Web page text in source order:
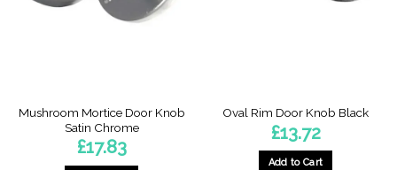
Mushroom Mortice Door Knob
Satin Chrome
£17.83
Oval Rim Door Knob Black
£13.72
Add to Cart